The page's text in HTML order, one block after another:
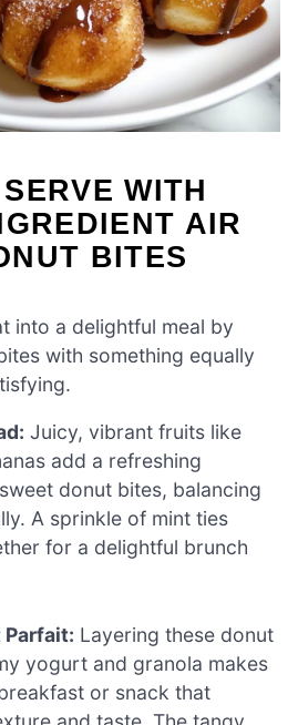
WITH
AIR
BITES
into a delightful meal by
with something equally
Juicy, vibrant fruits like
add a refreshing
donut bites, balancing
A sprinkle of mint ties
for a delightful brunch
Parfait: Layering these donut
yogurt and granola makes
or snack that